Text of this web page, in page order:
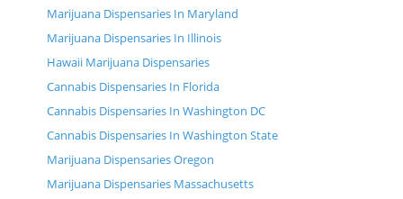
Marijuana Dispensaries In Maryland
Marijuana Dispensaries In Illinois
Hawaii Marijuana Dispensaries
Cannabis Dispensaries In Florida
Cannabis Dispensaries In Washington DC
Cannabis Dispensaries In Washington State
Marijuana Dispensaries Oregon
Marijuana Dispensaries Massachusetts